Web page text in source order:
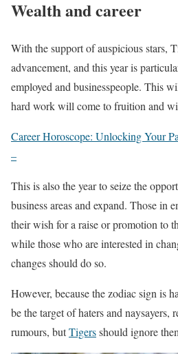
Wealth and career
With the support of auspicious stars,
advancement, and this year is
employed and businesspeople. This
hard work will come to fruition and
Career Horoscope: Unlocking Your
–
This is also the year to seize the
business areas and expand. Those in
their wish for a raise or promotion to
while those who are interested in
changes should do so.
However, because the zodiac sign is
be the target of haters and naysayers,
rumours, butTigersshould ignore